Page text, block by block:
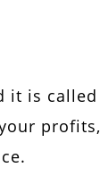
it is called
profits,